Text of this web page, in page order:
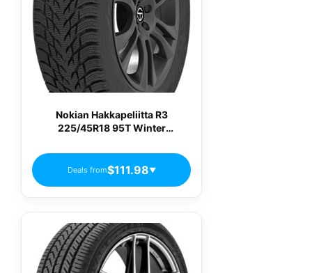
Nokian Hakkapeliitta R3
225/45R18 95T Winter
Deals from$111.98▼